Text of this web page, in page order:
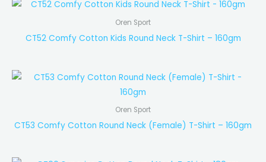
Oren Sport
CT52 Comfy Cotton Kids Round Neck T-Shirt – 160gm
Oren Sport
CT53 Comfy Cotton Round Neck (Female) T-Shirt – 160gm